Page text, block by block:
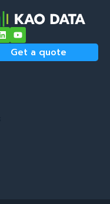
Get a quote